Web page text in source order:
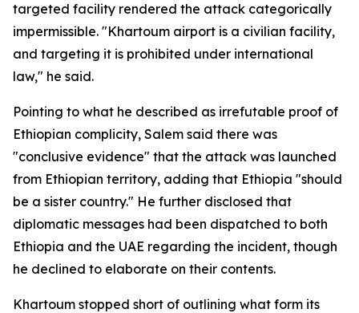
targeted facility rendered the attack categorically
impermissible. "Khartoum airport is a civilian facility,
and targeting it is prohibited under international
law," he said.
Pointing to what he described as irrefutable proof of
Ethiopian complicity, Salem said there was
"conclusive evidence" that the attack was launched
from Ethiopian territory, adding that Ethiopia "should
be a sister country." He further disclosed that
diplomatic messages had been dispatched to both
Ethiopia and the UAE regarding the incident, though
he declined to elaborate on their contents.
Khartoum stopped short of outlining what form its